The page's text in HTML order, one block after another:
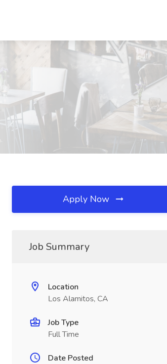
Apply Now
Job Summary
Location
Los Alamitos, CA
Job Type
Full Time
Date Posted